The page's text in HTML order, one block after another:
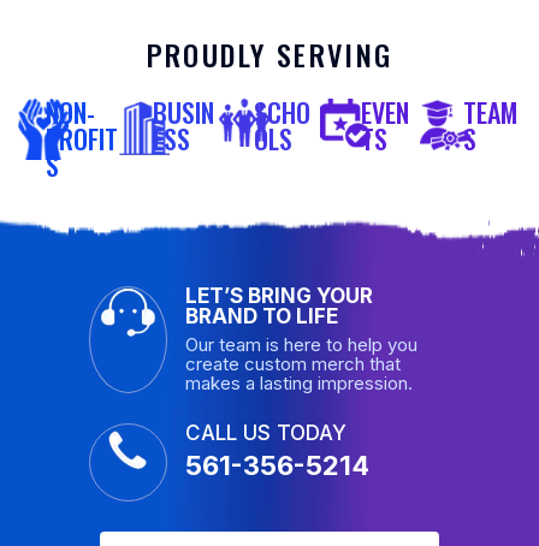
PROUDLY SERVING
NON-
PROFIT
S
BUSIN
ESS
SCHO
OLS
EVEN
TS
TEAM
S
LET’S BRING YOUR
BRAND TO LIFE
Our team is here to help you
create custom merch that
makes a lasting impression.
CALL US TODAY
561-356-5214